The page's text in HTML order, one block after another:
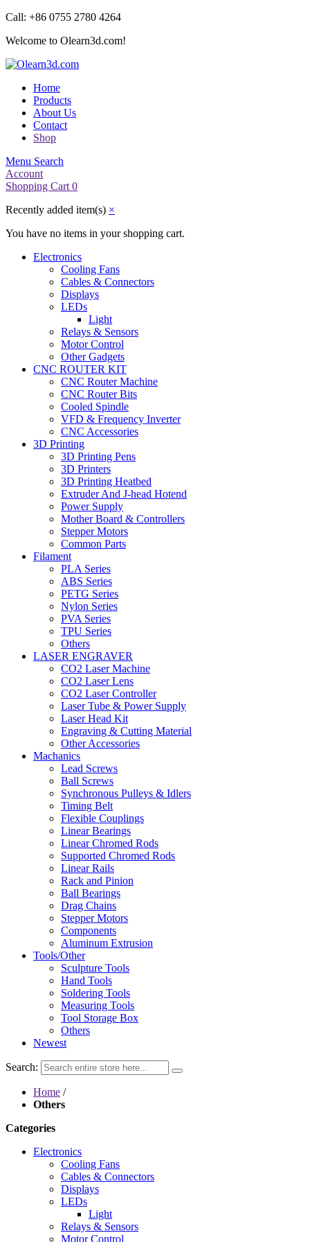
Call: +86 0755 2780 4264
Welcome to Olearn3d.com!
Home
Products
About Us
Contact
Shop
Menu Search
Account
Shopping Cart 0
Recently added item(s) ×
You have no items in your shopping cart.
Electronics
Cooling Fans
Cables & Connectors
Displays
LEDs
Light
Relays & Sensors
Motor Control
Other Gadgets
CNC ROUTER KIT
CNC Router Machine
CNC Router Bits
Cooled Spindle
VFD & Frequency Inverter
CNC Accessories
3D Printing
3D Printing Pens
3D Printers
3D Printing Heatbed
Extruder And J-head Hotend
Power Supply
Mother Board & Controllers
Stepper Motors
Common Parts
Filament
PLA Series
ABS Series
PETG Series
Nylon Series
PVA Series
TPU Series
Others
LASER ENGRAVER
CO2 Laser Machine
CO2 Laser Lens
CO2 Laser Controller
Laser Tube & Power Supply
Laser Head Kit
Engraving & Cutting Material
Other Accessories
Machanics
Lead Screws
Ball Screws
Synchronous Pulleys & Idlers
Timing Belt
Flexible Couplings
Linear Bearings
Linear Chromed Rods
Supported Chromed Rods
Linear Rails
Rack and Pinion
Ball Bearings
Drag Chains
Stepper Motors
Components
Aluminum Extrusion
Tools/Other
Sculpture Tools
Hand Tools
Soldering Tools
Measuring Tools
Tool Storage Box
Others
Newest
Search:
Home /
Others
Categories
Electronics
Cooling Fans
Cables & Connectors
Displays
LEDs
Light
Relays & Sensors
Motor Control